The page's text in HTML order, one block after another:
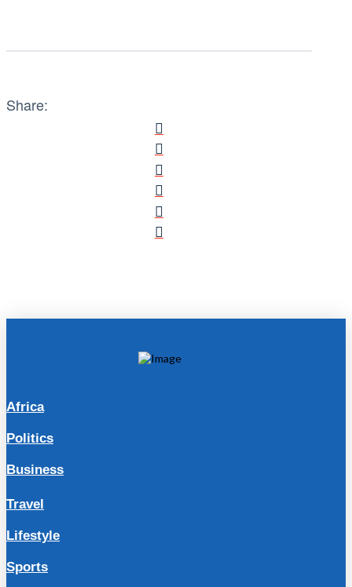
Share:
Africa
Politics
Business
Travel
Lifestyle
Sports